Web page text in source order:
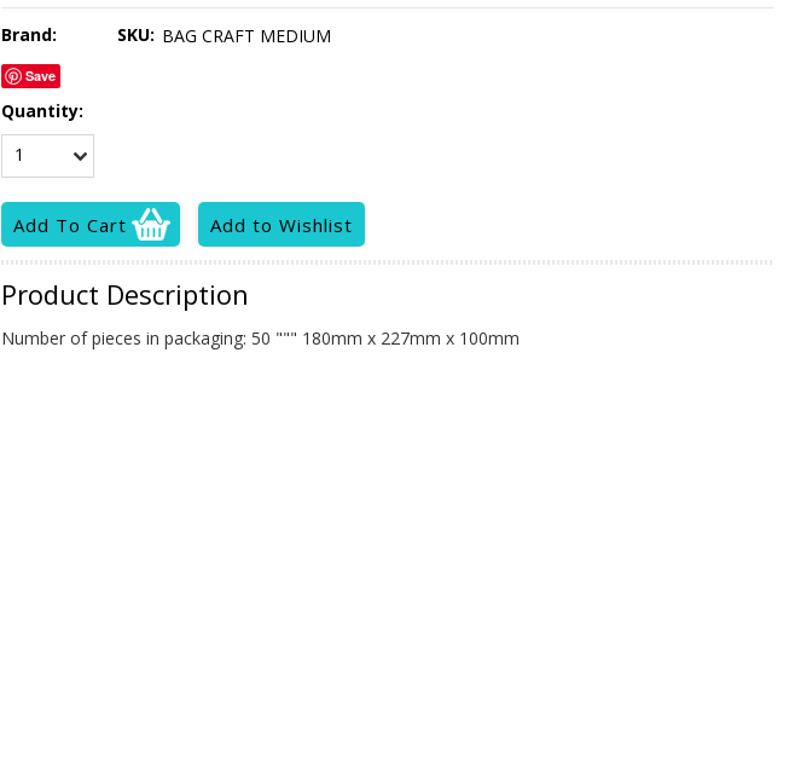
Brand: SKU: BAG CRAFT MEDIUM
Save
Quantity:
1
Product Description
Number of pieces in packaging: 50 """ 180mm x 227mm x 100mm